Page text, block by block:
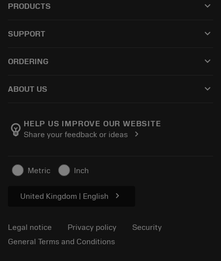
PRODUCTS keyboard_arrow_down
All software
SUPPORT keyboard_arrow_down
Distributors and specialists
ORDERING keyboard_arrow_down
Order
Track your order
Make a quotation
ABOUT US keyboard_arrow_down
Manufacturing wellness
Career
Articles
For press
emoji_objects HELP US IMPROVE OUR WEBSITE
Share your feedback or ideas
chevron_right
Metric Inch
United Kingdom | English chevron_right
Legal notice Privacy policy
Security
General Terms and Conditions